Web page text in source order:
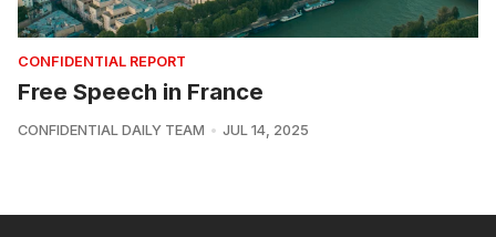
CONFIDENTIAL REPORT
Free Speech in France
CONFIDENTIAL DAILY TEAM JUL 14, 2025